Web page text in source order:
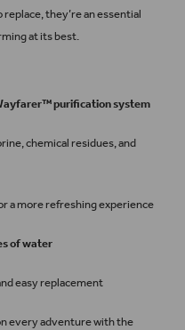
they’re an essential
at its best.
purification system
chemical residues, and
a more refreshing experience
of water
easy replacement
every adventure with the